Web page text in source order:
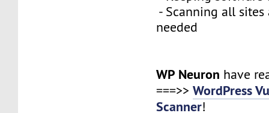
- Scanning all
needed
WP Neuron have
===>>WordPress
Scanner!